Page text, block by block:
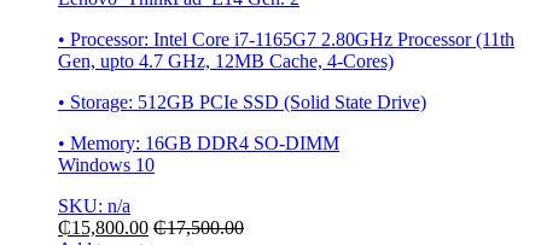
• Processor: Intel Core i7-1165G7 2.80GHz Processor (11th
Gen, upto 4.7 GHz, 12MB Cache, 4-Cores)
• Storage: 512GB PCIe SSD (Solid State Drive)
• Memory: 16GB DDR4 SO-DIMM
Windows 10
SKU: n/a
₵15,800.00 ₵17,500.00